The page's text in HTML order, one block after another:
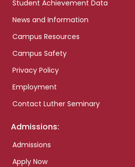
Student Achievement Data
News and Information
Campus Resources
Campus Safety
Privacy Policy
Employment
Contact Luther Seminary
Admissions:
Admissions
Apply Now